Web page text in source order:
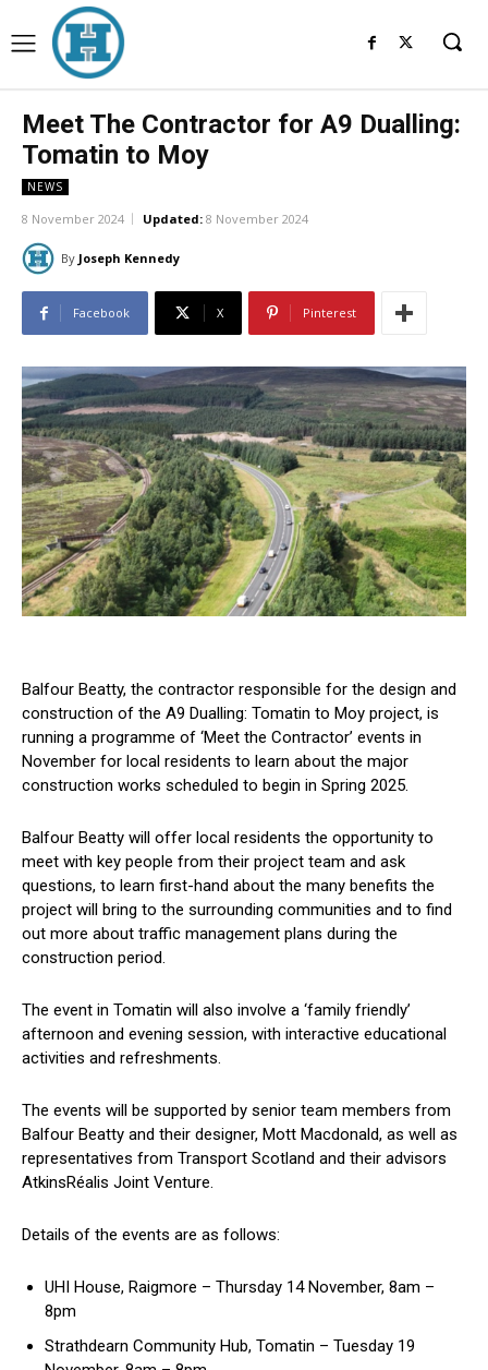
Meet The Contractor for A9 Dualling:
Tomatin to Moy
NEWS
8 November 2024 Updated: 8 November 2024
By Joseph Kennedy
Facebook X Pinterest
Balfour Beatty, the contractor responsible for the design and
construction of the A9 Dualling: Tomatin to Moy project, is
running a programme of ‘Meet the Contractor’ events in
November for local residents to learn about the major
construction works scheduled to begin in Spring 2025.
Balfour Beatty will offer local residents the opportunity to
meet with key people from their project team and ask
questions, to learn first-hand about the many benefits the
project will bring to the surrounding communities and to find
out more about traffic management plans during the
construction period.
The event in Tomatin will also involve a ‘family friendly’
afternoon and evening session, with interactive educational
activities and refreshments.
The events will be supported by senior team members from
Balfour Beatty and their designer, Mott Macdonald, as well as
representatives from Transport Scotland and their advisors
AtkinsRéalis Joint Venture.
Details of the events are as follows:
UHI House, Raigmore – Thursday 14 November, 8am –
8pm
Strathdearn Community Hub, Tomatin – Tuesday 19